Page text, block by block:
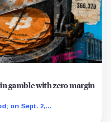
gamble with zero margin
on Sept. 2,
collateral or